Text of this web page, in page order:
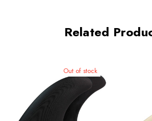
Related
Out of stock